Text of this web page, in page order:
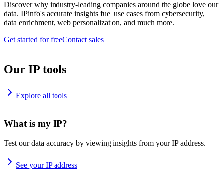
Discover why industry-leading companies around the globe love our
data. IPinfo's accurate insights fuel use cases from cybersecurity,
data enrichment, web personalization, and much more.
Get started for freeContact sales
Our IP tools
Explore all tools
What is my IP?
Test our data accuracy by viewing insights from your IP address.
See your IP address